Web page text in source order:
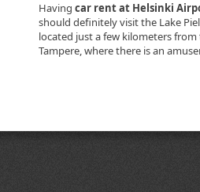
Having car rent at Helsinki
should definitely visit the Lake
located just a few kilometers
Tampere, where there is an